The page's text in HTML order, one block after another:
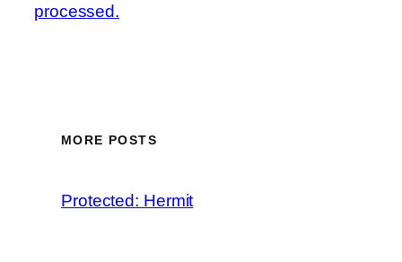
processed.
MORE POSTS
Protected: Hermit